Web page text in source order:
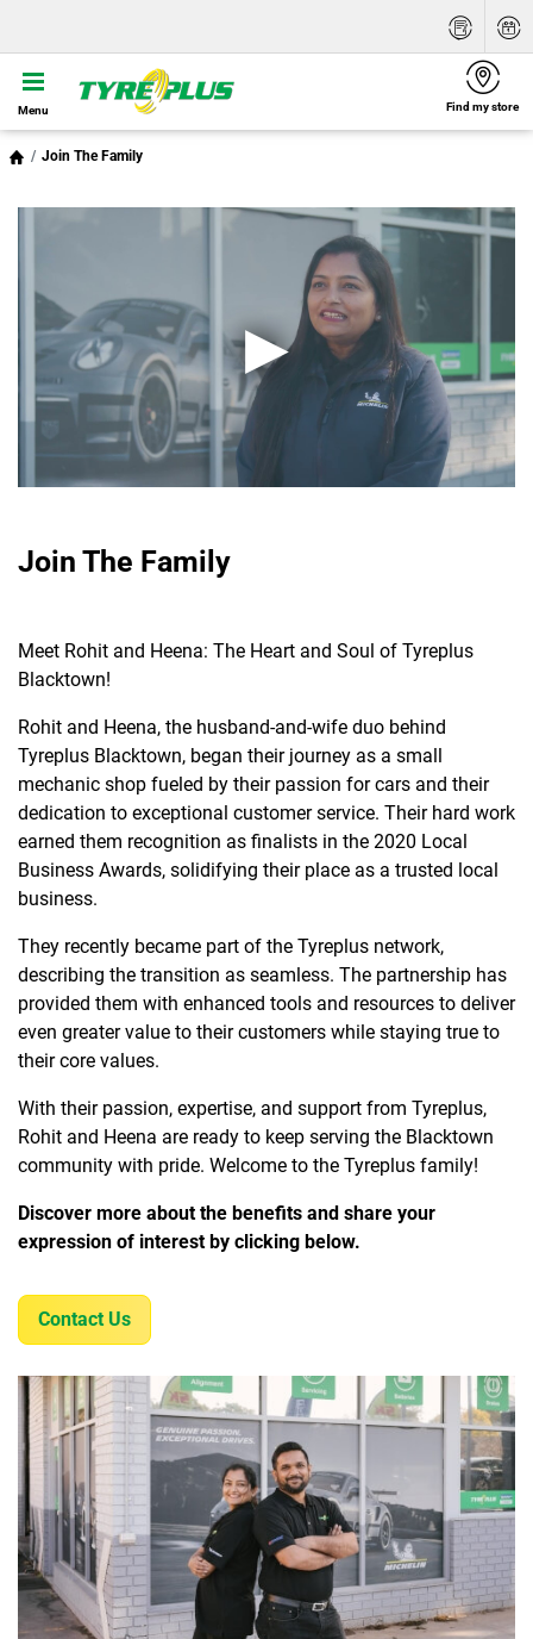
Menu Find my store
Join The Family
Join The Family
Meet Rohit and Heena: The Heart and Soul of Tyreplus
Blacktown!
Rohit and Heena, the husband-and-wife duo behind
Tyreplus Blacktown, began their journey as a small
mechanic shop fueled by their passion for cars and their
dedication to exceptional customer service. Their hard work
earned them recognition as finalists in the 2020 Local
Business Awards, solidifying their place as a trusted local
business.
They recently became part of the Tyreplus network,
describing the transition as seamless. The partnership has
provided them with enhanced tools and resources to deliver
even greater value to their customers while staying true to
their core values.
With their passion, expertise, and support from Tyreplus,
Rohit and Heena are ready to keep serving the Blacktown
community with pride. Welcome to the Tyreplus family!
Discover more about the benefits and share your
expression of interest by clicking below.
Contact Us